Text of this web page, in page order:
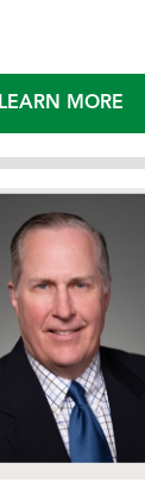
LEARN MORE